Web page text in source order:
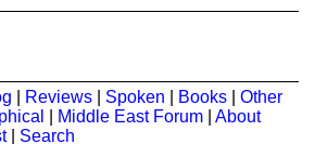
Reviews Spoken Books
Other
Middle East Forum
About
| Search